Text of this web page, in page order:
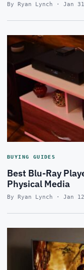
By Ryan Lynch · Jan
BUYING GUIDES
Best Blu-Ray
Physical Media
By Ryan Lynch · Jan